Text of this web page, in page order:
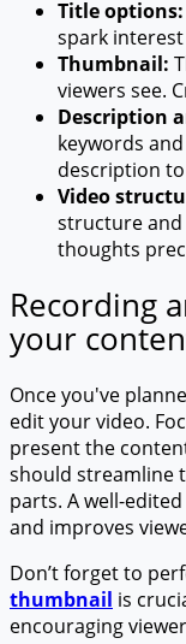
Title options:
spark
Thumbnail:
viewers see.
Description
keywords
description
Video
structure and
thoughts
Recording
your
Once you've
edit your video.
present the
should streamline
parts. A well-
and improves
Don’t forget to
thumbnail is
encouraging